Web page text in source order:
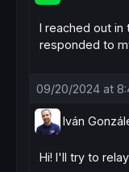
I reached out in
responded to
09/20/2024 at
Iván
Hi! I'll try to